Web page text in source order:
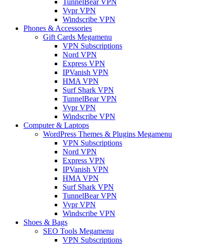
TunnelBear VPN
Vypr VPN
Windscribe VPN
Phones & Accessories
Gift Cards Megamenu
VPN Subscriptions
Nord VPN
Express VPN
IPVanish VPN
HMA VPN
Surf Shark VPN
TunnelBear VPN
Vypr VPN
Windscribe VPN
Computer & Laptops
WordPress Themes & Plugins Megamenu
VPN Subscriptions
Nord VPN
Express VPN
IPVanish VPN
HMA VPN
Surf Shark VPN
TunnelBear VPN
Vypr VPN
Windscribe VPN
Shoes & Bags
SEO Tools Megamenu
VPN Subscriptions